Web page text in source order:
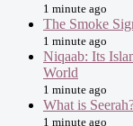
1 minute ago
The Smoke
1 minute ago
Niqaab: Its
World
1 minute ago
What is
1 minute ago